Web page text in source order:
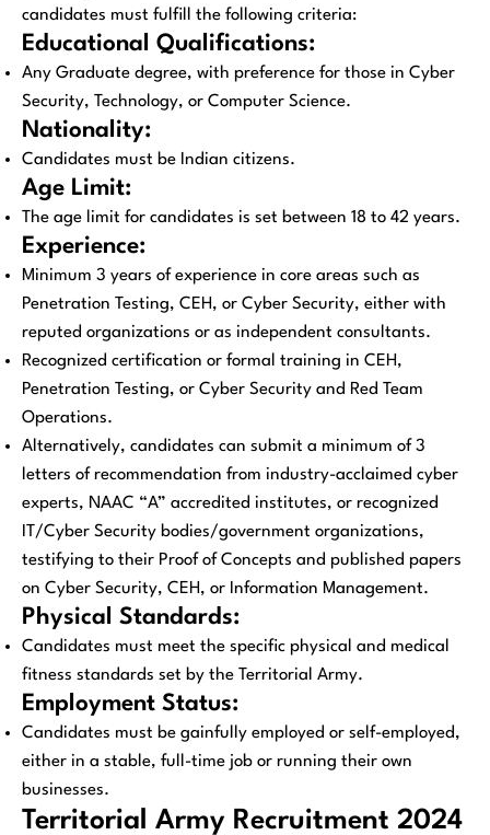
candidates must fulfill the following criteria:
Educational Qualifications:
Any Graduate degree, with preference for those in Cyber
Security, Technology, or Computer Science.
Nationality:
Candidates must be Indian citizens.
Age Limit:
The age limit for candidates is set between 18 to 42 years.
Experience:
Minimum 3 years of experience in core areas such as
Penetration Testing, CEH, or Cyber Security, either with
reputed organizations or as independent consultants.
Recognized certification or formal training in CEH,
Penetration Testing, or Cyber Security and Red Team
Operations.
Alternatively, candidates can submit a minimum of 3
letters of recommendation from industry-acclaimed cyber
experts, NAAC “A” accredited institutes, or recognized
IT/Cyber Security bodies/government organizations,
testifying to their Proof of Concepts and published papers
on Cyber Security, CEH, or Information Management.
Physical Standards:
Candidates must meet the specific physical and medical
fitness standards set by the Territorial Army.
Employment Status:
Candidates must be gainfully employed or self-employed,
either in a stable, full-time job or running their own
businesses.
Territorial Army Recruitment 2024